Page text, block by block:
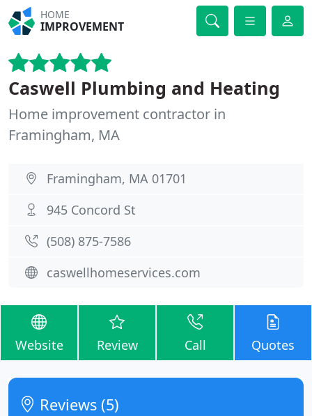
HOME
IMPROVEMENT
Caswell Plumbing and Heating
Home improvement contractor in
Framingham, MA
Framingham, MA 01701
945 Concord St
(508) 875-7586
caswellhomeservices.com
Website Review Call Quotes
Reviews (5)